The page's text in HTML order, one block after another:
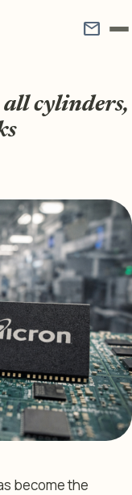
mail
cylinders,
become the